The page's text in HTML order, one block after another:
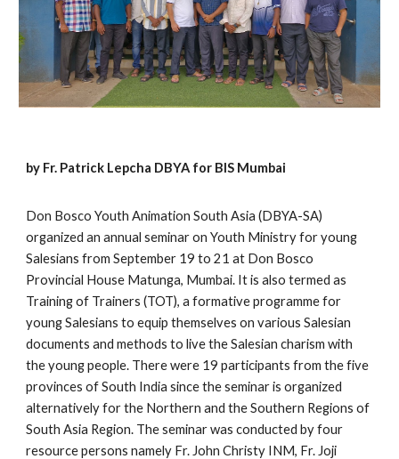
by Fr. Patrick Lepcha DBYA for BIS Mumbai
Don Bosco Youth Animation South Asia (DBYA-SA)
organized an annual seminar on Youth Ministry for young
Salesians from September 19 to 21 at Don Bosco
Provincial House Matunga, Mumbai. It is also termed as
Training of Trainers (TOT), a formative programme for
young Salesians to equip themselves on various Salesian
documents and methods to live the Salesian charism with
the young people. There were 19 participants from the five
provinces of South India since the seminar is organized
alternatively for the Northern and the Southern Regions of
South Asia Region. The seminar was conducted by four
resource persons namely Fr. John Christy INM, Fr. Joji